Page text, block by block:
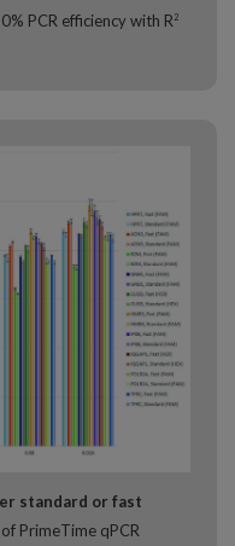
PCR efficiency with R 2
standard or fast
PrimeTime qPCR